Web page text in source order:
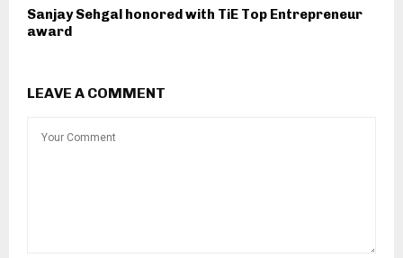
Sanjay Sehgal honored with TiE Top Entrepreneur
award
LEAVE A COMMENT